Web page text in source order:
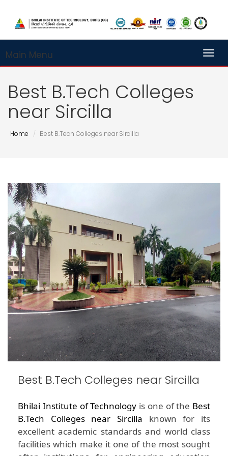
Main Menu
Best B.Tech Colleges
near Sircilla
Home Best B.Tech Colleges near Sircilla
Best B.Tech Colleges near Sircilla
Bhilai Institute of Technology is one of the Best
B.Tech Colleges near Sircilla known for its
excellent academic standards and world class
facilities which make it one of the most sought